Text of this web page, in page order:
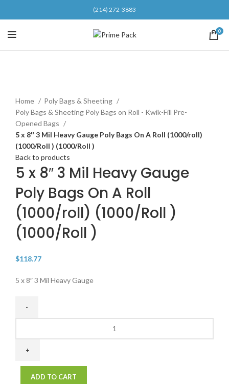
(214) 272-3883
0
Home
Poly Bags & Sheeting
Poly Bags & Sheeting Poly Bags on Roll - Kwik-Fill Pre-
Opened Bags
5 x 8″ 3 Mil Heavy Gauge Poly Bags On A Roll (1000/roll)
(1000/Roll ) (1000/Roll )
Back to products
5 x 8″ 3 Mil Heavy Gauge
Poly Bags On A Roll
(1000/roll) (1000/Roll )
(1000/Roll )
$118.77
5 x 8″ 3 Mil Heavy Gauge
Mil
HeavyADD TO CART